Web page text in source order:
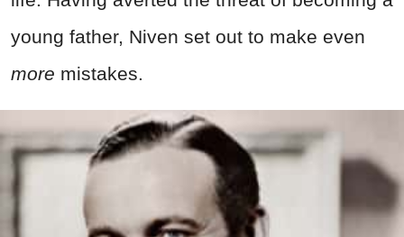
young father, Niven set out to make even
more mistakes.